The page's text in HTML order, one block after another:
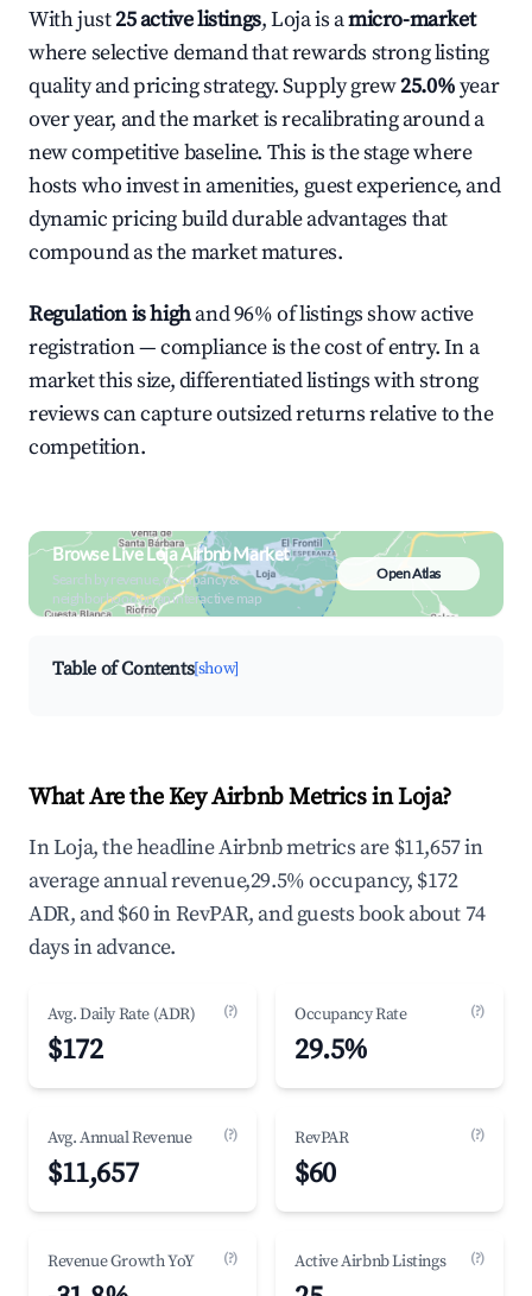
With just25 active listings, Loja is amicro-market
where selective demand that rewards strong listing
quality and pricing strategy. Supply grew25.0%year
over year, and the market is recalibrating around a
new competitive baseline. This is the stage where
hosts who invest in amenities, guest experience, and
dynamic pricing build durable advantages that
compound as the market matures.
Regulation is highand 96% of listings show active
registration — compliance is the cost of entry. In a
market this size, differentiated listings with strong
reviews can capture outsized returns relative to the
competition.
Browse Live Loja Airbnb Market
Search by revenue, occupancy &
neighborhood on an interactive map
Open Atlas
Table of Contents[show]
What Are the Key Airbnb Metrics in Loja?
In Loja, the headline Airbnb metrics are $11,657 in
average annual revenue,29.5% occupancy, $172
ADR, and $60 in RevPAR, and guests book about 74
days in advance.
Avg. Daily Rate (ADR) (?)
$172
Occupancy Rate (?)
29.5%
Avg. Annual Revenue (?)
$11,657
RevPAR (?)
$60
Revenue Growth YoY (?) Active Airbnb Listings (?)